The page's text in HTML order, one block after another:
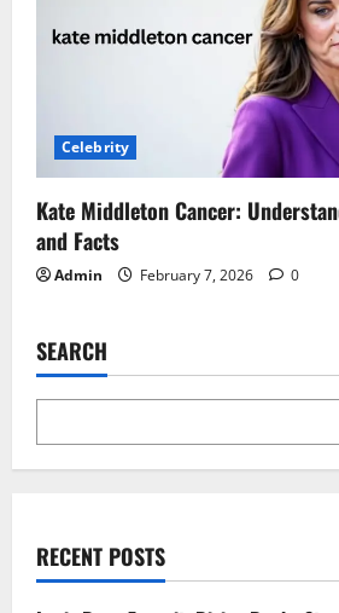
Celebrity
Kate Middleton Cancer:
and Facts
Admin February 7, 2026 0
SEARCH
RECENT POSTS